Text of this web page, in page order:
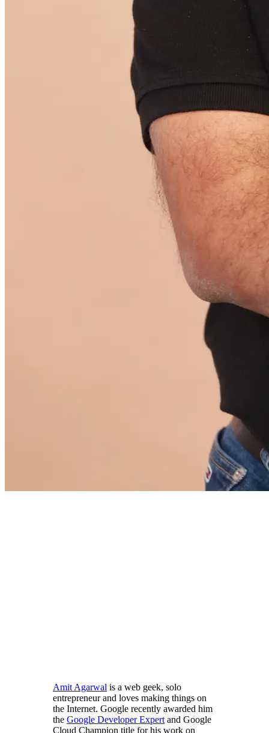
Amit Agarwal is a web geek, solo
entrepreneur and loves making things on
the Internet. Google recently awarded him
the Google Developer Expert and Google
Cloud Champion title for his work on